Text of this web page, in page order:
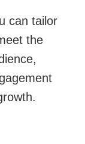
can tailor
the